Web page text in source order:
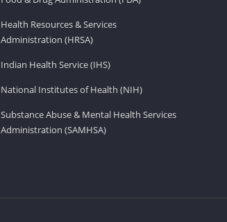
Health Resources & Services
Administration (HRSA)
Indian Health Service (IHS)
National Institutes of Health (NIH)
Substance Abuse & Mental Health Services
Administration (SAMHSA)